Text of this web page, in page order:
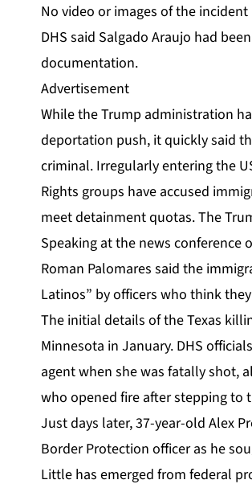
No video or images of the
DHS said Salgado Araujo had
documentation.
Advertisement
While the Trump administration
deportation push, it quickly said
criminal. Irregularly entering the
Rights groups have accused
meet detainment quotas. The
Speaking at the news conference
Roman Palomares said the
Latinos” by officers who think
The initial details of the Texas
Minnesota in January. DHS
agent when she was fatally shot,
who opened fire after stepping to
Just days later, 37-year-old Alex
Border Protection officer as he
Little has emerged from federal